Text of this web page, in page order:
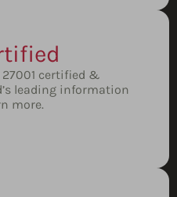
27001 certified &
leading information
more.